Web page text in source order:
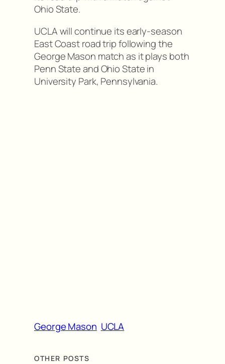
Ohio State.
UCLA will continue its early-season
East Coast road trip following the
George Mason match as it plays both
Penn State and Ohio State in
University Park, Pennsylvania.
George Mason UCLA
OTHER POSTS